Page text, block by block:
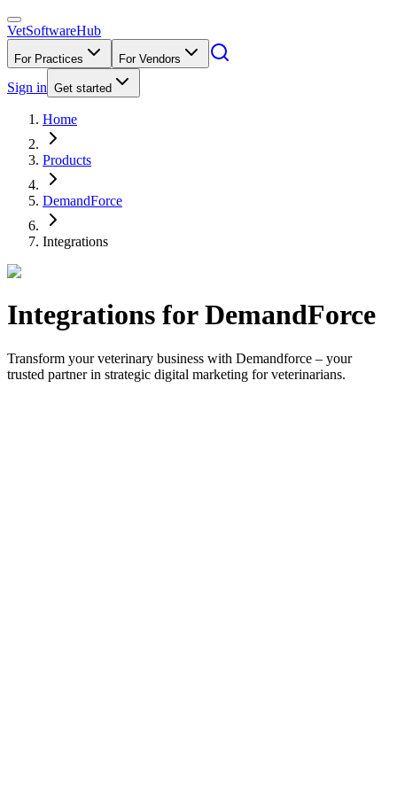
VetSoftwareHub
For Practices For Vendors
Sign in Get started
Home
Products
DemandForce
Integrations
Integrations forDemandForce
Transform your veterinary business with Demandforce – your
trusted partner in strategic digital marketing for veterinarians.